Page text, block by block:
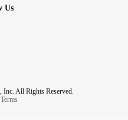
Us
All Rights Reserved.
Terms